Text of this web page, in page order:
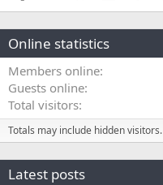
Online statistics
Members online
Guests online
Total visitors
Totals may include hidden visitors.
Latest posts